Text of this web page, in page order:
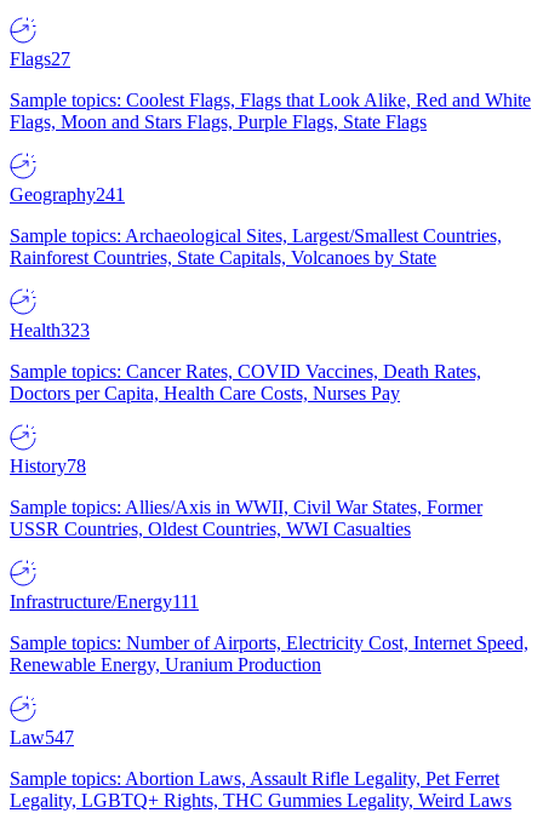
Flags27
Sample topics: Coolest Flags, Flags that Look Alike, Red and White
Flags, Moon and Stars Flags, Purple Flags, State Flags
Geography241
Sample topics: Archaeological Sites, Largest/Smallest Countries,
Rainforest Countries, State Capitals, Volcanoes by State
Health323
Sample topics: Cancer Rates, COVID Vaccines, Death Rates,
Doctors per Capita, Health Care Costs, Nurses Pay
History78
Sample topics: Allies/Axis in WWII, Civil War States, Former
USSR Countries, Oldest Countries, WWI Casualties
Infrastructure/Energy111
Sample topics: Number of Airports, Electricity Cost, Internet Speed,
Renewable Energy, Uranium Production
Law547
Sample topics: Abortion Laws, Assault Rifle Legality, Pet Ferret
Legality, LGBTQ+ Rights, THC Gummies Legality, Weird Laws